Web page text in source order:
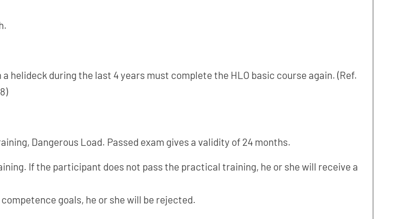
helideck during the last 4 years must complete the HLO basic course again. (Ref.
Dangerous Load. Passed exam gives a validity of 24 months.
If the participant does not pass the practical training, he or she will receive a
goals, he or she will be rejected.